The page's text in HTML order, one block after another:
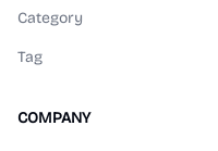
Category
Tag
COMPANY